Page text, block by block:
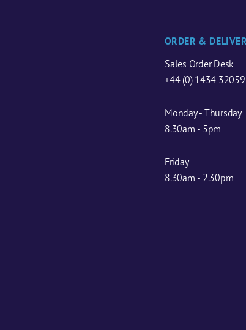
ORDER &
Sales Order Desk
+44 (0) 1434
Monday - Thursday
8.30am - 5pm
Friday
8.30am - 2.30pm